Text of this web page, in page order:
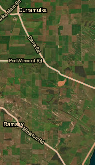
Temperature